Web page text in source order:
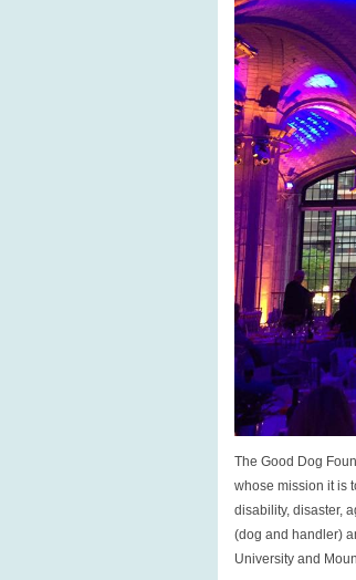
The Good Dog
whose mission it is
disability, disaster,
(dog and handler)
University and